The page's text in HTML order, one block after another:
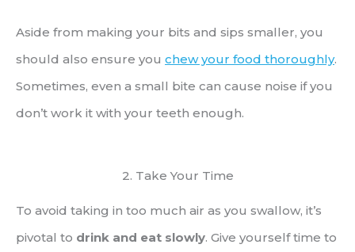
Aside from making your bits and sips smaller, you
should also ensure you chew your food thoroughly.
Sometimes, even a small bite can cause noise if you
don’t work it with your teeth enough.
2. Take Your Time
To avoid taking in too much air as you swallow, it’s
pivotal to drink and eat slowly. Give yourself time to